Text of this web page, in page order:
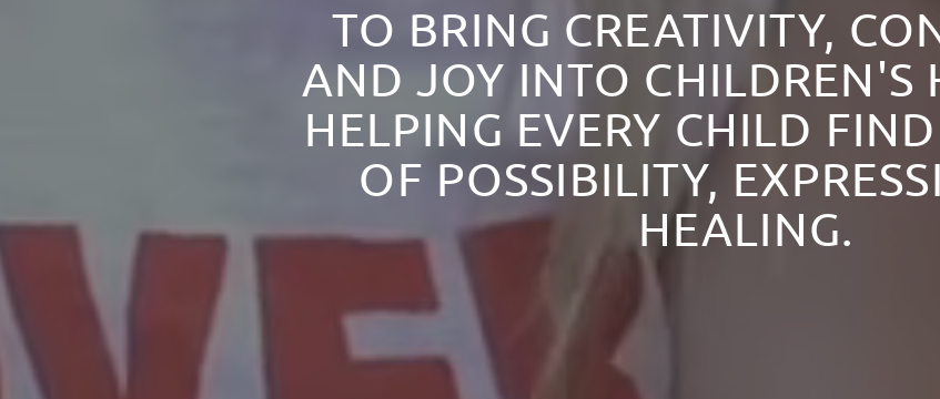
TO BRING CREATIVITY,
AND JOY INTO CHILDREN'S
HELPING EVERY CHILD
OF POSSIBILITY,
HEALING.